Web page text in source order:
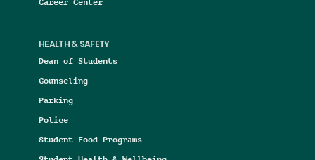
HEALTH & SAFETY
Dean of Students
Counseling
Parking
Police
Student Food Programs